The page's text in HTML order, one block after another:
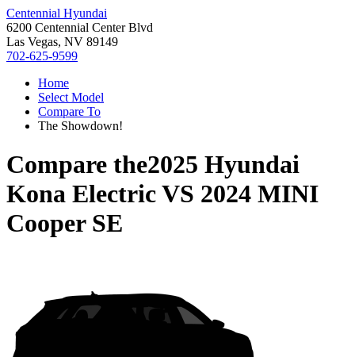
Centennial Hyundai
6200 Centennial Center Blvd
Las Vegas, NV 89149
702-625-9599
Home
Select Model
Compare To
The Showdown!
Compare the2025 Hyundai
Kona ElectricVS 2024 MINI
Cooper SE